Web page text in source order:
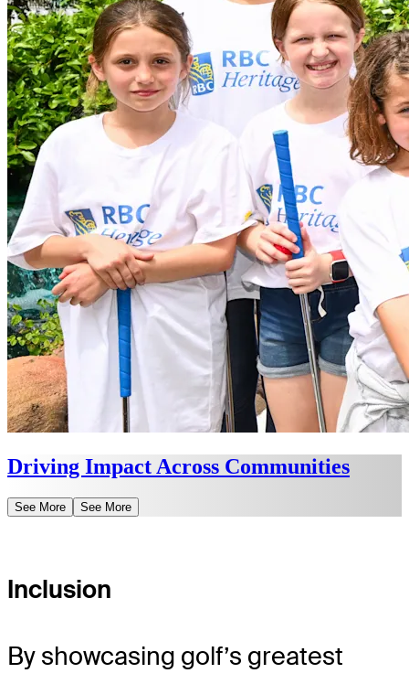
Driving Impact Across Communities
See More See More
Inclusion
By showcasing golf’s greatest